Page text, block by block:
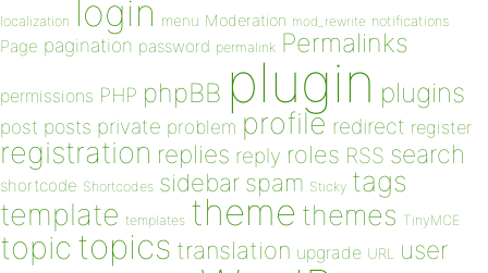
localization login menu Moderation mod_rewrite notifications
Page pagination password permalink Permalinks
permissions PHP phpBB plugin plugins
post posts private problem profile redirect register
registration replies reply roles RSS search
shortcode Shortcodes sidebar spam Sticky tags
template templates theme themes TinyMCE
topic topics translation upgrade URL user